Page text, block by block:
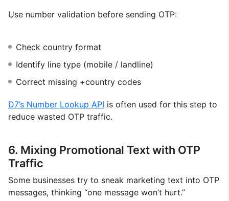
Use number validation before sending OTP:
Check country format
Identify line type (mobile / landline)
Correct missing +country codes
D7’s Number Lookup API is often used for this step to
reduce wasted OTP traffic.
6. Mixing Promotional Text with OTP
Traffic
Some businesses try to sneak marketing text into OTP
messages, thinking “one message won’t hurt.”